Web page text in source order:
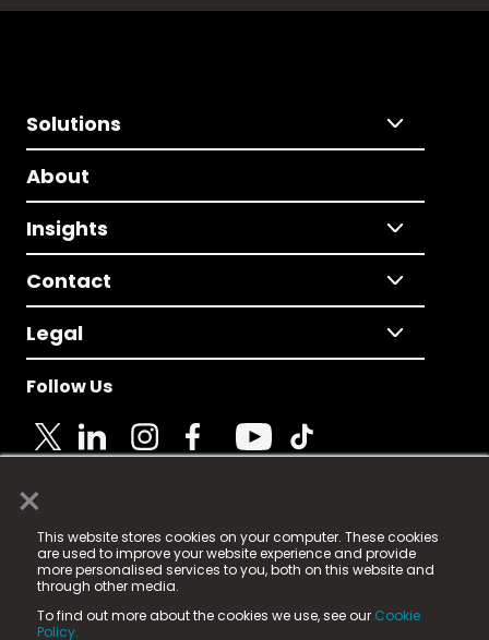
×
This website stores cookies on your computer. These cookies
are used to improve your website experience and provide
more personalised services to you, both on this website and
through other media.
To find out more about the cookies we use, see our Cookie
Policy.
Solutions
About
Insights
Contact
Legal
Follow Us
© 2025 Fame Media Tech Limited. n-gage.io is a
registered trademark.
Fame Media Tech (trading as n-gage.io) is registered
in England & Wales
15 Parsons Court, Welbury Way, Aycliffe Business Park,